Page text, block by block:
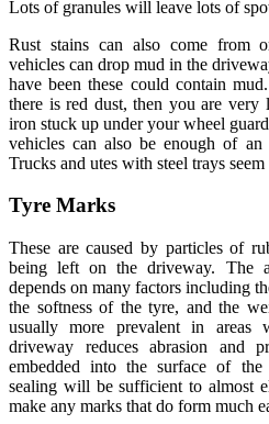
Lots of granules will leave lots of
Rust stains can also come from
vehicles can drop mud in the
have been these could contain
there is red dust, then you are
iron stuck up under your wheel
vehicles can also be enough of an
Trucks and utes with steel trays
Tyre Marks
These are caused by particles of
being left on the driveway. The
depends on many factors including
the softness of the tyre, and the
usually more prevalent in areas
driveway reduces abrasion and
embedded into the surface of the
sealing will be sufficient to almost
make any marks that do form much